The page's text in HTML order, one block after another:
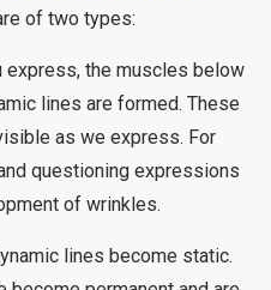
of two types:
express, the muscles below
lines are formed. These
as we express. For
questioning expressions
of wrinkles.
lines become static.